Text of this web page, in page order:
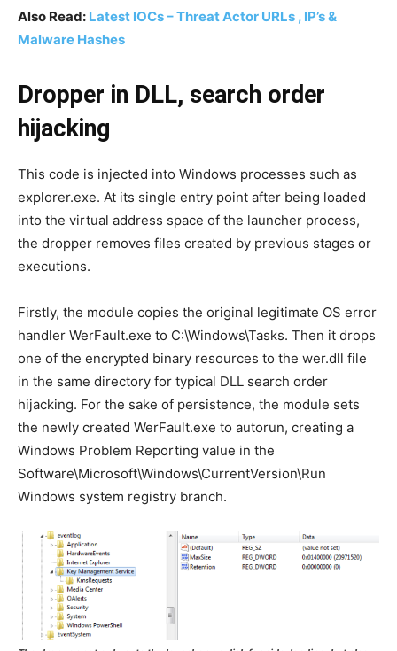
Also Read: Latest IOCs – Threat Actor URLs , IP’s &
Malware Hashes
Dropper in DLL, search order
hijacking
This code is injected into Windows processes such as
explorer.exe. At its single entry point after being loaded
into the virtual address space of the launcher process,
the dropper removes files created by previous stages or
executions.
Firstly, the module copies the original legitimate OS error
handler WerFault.exe to C:\Windows\Tasks. Then it drops
one of the encrypted binary resources to the wer.dll file
in the same directory for typical DLL search order
hijacking. For the sake of persistence, the module sets
the newly created WerFault.exe to autorun, creating a
Windows Problem Reporting value in the
Software\Microsoft\Windows\CurrentVersion\Run
Windows system registry branch.